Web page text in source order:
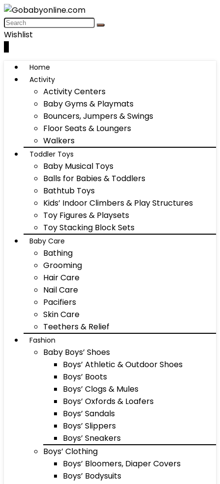
Wishlist
Home
Activity
Activity Centers
Baby Gyms & Playmats
Bouncers, Jumpers & Swings
Floor Seats & Loungers
Walkers
Toddler Toys
Baby Musical Toys
Balls for Babies & Toddlers
Bathtub Toys
Kids’ Indoor Climbers & Play Structures
Toy Figures & Playsets
Toy Stacking Block Sets
Baby Care
Bathing
Grooming
Hair Care
Nail Care
Pacifiers
Skin Care
Teethers & Relief
Fashion
Baby Boys’ Shoes
Boys’ Athletic & Outdoor Shoes
Boys’ Boots
Boys’ Clogs & Mules
Boys’ Oxfords & Loafers
Boys’ Sandals
Boys’ Slippers
Boys’ Sneakers
Boys’ Clothing
Boys’ Bloomers, Diaper Covers
Boys’ Bodysuits